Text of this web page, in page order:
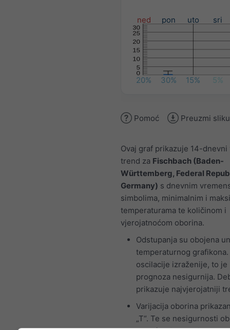
ned pon uto sri
20% 30% 15% 5%
Pomoć Preuzmi sliku
Ovaj graf prikazuje 14-
trend za Fischbach (Baden-
Württemberg, Federal
Germany) s dnevnim
simbolima, minimalnim i
temperaturama te količinom i
vjerojatnoćom oborina.
Odstupanja su obojena
temperaturnog
oscilacije izraženije, to je
prognoza nesigurnija.
prikazuje najvjerojatniji
Varijacija oborina
„T“. Te se nesigurnosti